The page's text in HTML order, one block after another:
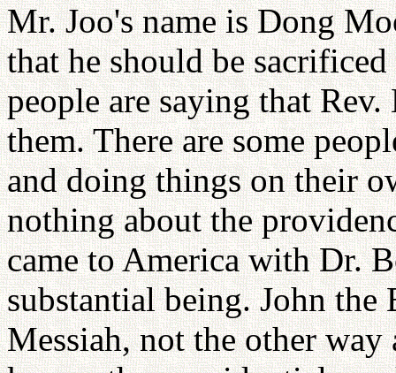
Mr. Joo's name is Dong
that he should be
people are saying that
them. There are some
and doing things on their
nothing about the
came to America with Dr.
substantial being. John
Messiah, not the other